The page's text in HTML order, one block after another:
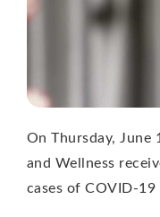
On Thursday,
and Wellness
cases of COVID-